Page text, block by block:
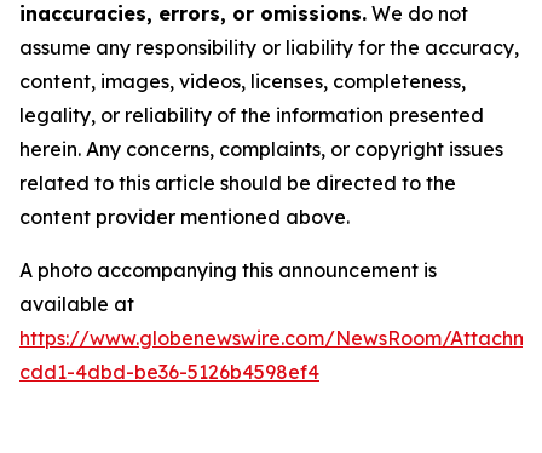
inaccuracies, errors, or omissions. We do not
assume any responsibility or liability for the accuracy,
content, images, videos, licenses, completeness,
legality, or reliability of the information presented
herein. Any concerns, complaints, or copyright issues
related to this article should be directed to the
content provider mentioned above.
A photo accompanying this announcement is
available at
https://www.globenewswire.com/NewsRoom/
cdd1-4dbd-be36-5126b4598ef4